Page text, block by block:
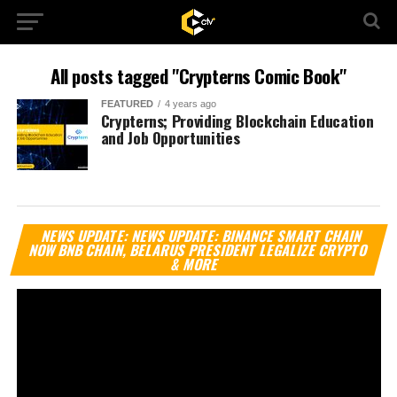
All posts tagged "Crypterns Comic Book"
FEATURED 4 years ago
Crypterns; Providing Blockchain Education
and Job Opportunities
NEWS UPDATE: NEWS UPDATE: BINANCE SMART CHAIN
NOW BNB CHAIN, BELARUS PRESIDENT LEGALIZE CRYPTO
& MORE